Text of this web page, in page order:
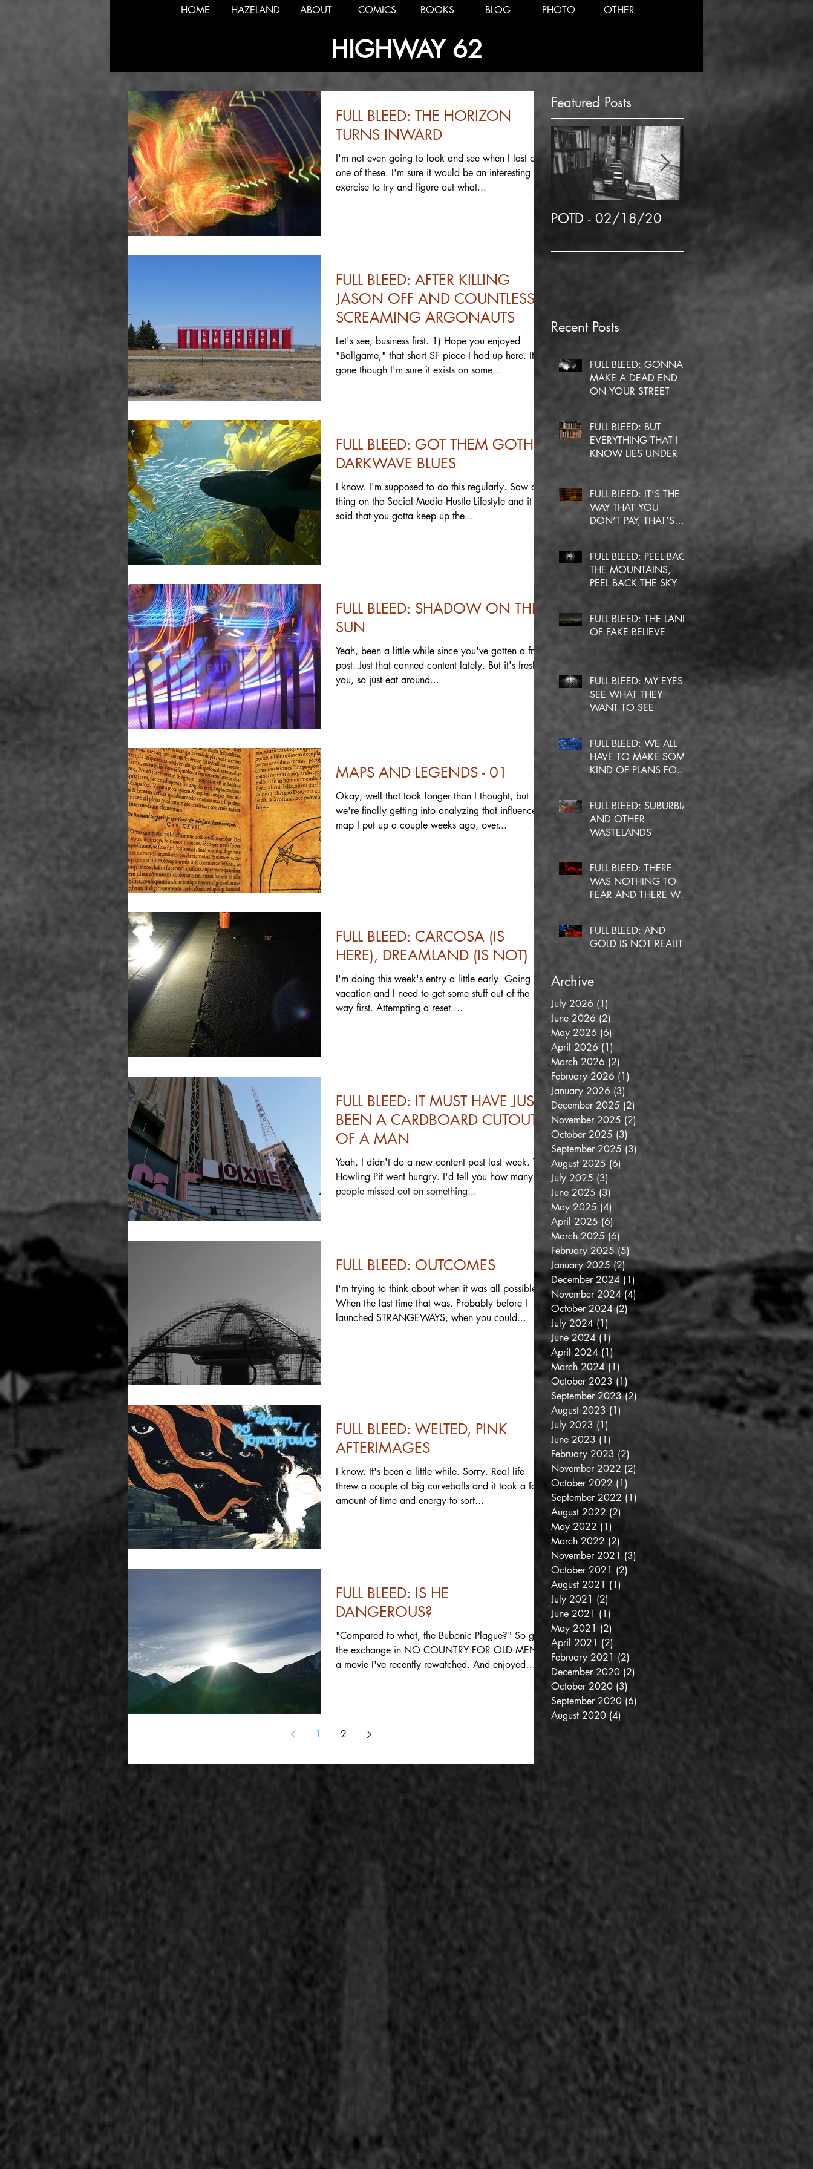
HOME HAZELAND ABOUT COMICS BOOKS BLOG PHOTO OTHER
HIGHWAY 62
FULL BLEED: THE HORIZON
TURNS INWARD
I'm not even going to look and see when I last did
one of these. I'm sure it would be an interesting
exercise to try and figure out what...
FULL BLEED: AFTER KILLING
JASON OFF AND COUNTLESS
SCREAMING ARGONAUTS
Let's see, business first. 1) Hope you enjoyed
"Ballgame," that short SF piece I had up here. It's
gone though I'm sure it exists on some...
FULL BLEED: GOT THEM GOTHIC
DARKWAVE BLUES
I know. I'm supposed to do this regularly. Saw a
thing on the Social Media Hustle Lifestyle and it
said that you gotta keep up the...
FULL BLEED: SHADOW ON THE
SUN
Yeah, been a little while since you've gotten a fresh
post. Just that canned content lately. But it's fresh to
you, so just eat around...
MAPS AND LEGENDS - 01
Okay, well that took longer than I thought, but
we're finally getting into analyzing that influence
map I put up a couple weeks ago, over...
FULL BLEED: CARCOSA (IS
HERE), DREAMLAND (IS NOT)
I'm doing this week's entry a little early. Going on
vacation and I need to get some stuff out of the
way first. Attempting a reset....
FULL BLEED: IT MUST HAVE JUST
BEEN A CARDBOARD CUTOUT
OF A MAN
Yeah, I didn't do a new content post last week. The
Howling Pit went hungry. I'd tell you how many
people missed out on something...
FULL BLEED: OUTCOMES
I'm trying to think about when it was all possible.
When the last time that was. Probably before I
launched STRANGEWAYS, when you could...
FULL BLEED: WELTED, PINK
AFTERIMAGES
I know. It's been a little while. Sorry. Real life
threw a couple of big curveballs and it took a fair
amount of time and energy to sort...
FULL BLEED: IS HE
DANGEROUS?
"Compared to what, the Bubonic Plague?" So goes
the exchange in NO COUNTRY FOR OLD MEN,
a movie I've recently rewatched. And enjoyed
1 2
Featured Posts
POTD - 02/18/20
Recent Posts
FULL BLEED: GONNA
MAKE A DEAD END
ON YOUR STREET
FULL BLEED: BUT
EVERYTHING THAT I
KNOW LIES UNDER
FULL BLEED: IT’S THE
WAY THAT YOU
DON’T PAY, THAT’S
FULL BLEED: PEEL BACK
THE MOUNTAINS,
PEEL BACK THE SKY
FULL BLEED: THE LAND
OF FAKE BELIEVE
FULL BLEED: MY EYES
SEE WHAT THEY
WANT TO SEE
FULL BLEED: WE ALL
HAVE TO MAKE SOME
KIND OF PLANS FOR
FULL BLEED: SUBURBIA
AND OTHER
WASTELANDS
FULL BLEED: THERE
WAS NOTHING TO
FEAR AND THERE WAS
FULL BLEED: AND
GOLD IS NOT REALITY
Archive
July 2026 (1)
June 2026 (2)
May 2026 (6) 6 posts
April 2026 (1)
March 2026 (2)
February 2026 (1)
January 2026 (3)
December 2025 (2)
November 2025 (2)
October 2025 (3)
September 2025 (3) 3 posts
August 2025 (6)
July 2025 (3)
June 2025 (3)
May 2025 (4) 4 posts
April 2025 (6)
March 2025 (6)
February 2025 (5)
January 2025 (2) 2 posts
December 2024 (1)
November 2024 (4) 4 posts
October 2024 (2) 2 posts
July 2024 (1) 1 post
June 2024 (1) 1 post
April 2024 (1)
March 2024 (1) 1 post
October 2023 (1)1 post
September 2023 (2)2 posts
August 2023 (1)
July 2023 (1)
June 2023 (1)
February 2023 (2)
November 2022 (2)
October 2022 (1)
September 2022 (1)
August 2022 (2)
May 2022 (1)
March 2022 (2)
November 2021 (3)
October 2021 (2)
August 2021 (1)
July 2021 (2)
June 2021 (1)
May 2021 (2)
April 2021 (2)
February 2021 (2)
December 2020 (2)
October 2020 (3)
September 2020 (6)
August 2020 (4)